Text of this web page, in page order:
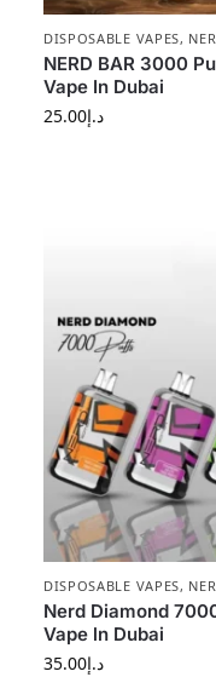
DISPOSABLE VAPES,
NERD BAR 3000
Vape In Dubai
د.إ25.00
DISPOSABLE VAPES,
Nerd Diamond
Vape ln Dubai
د.إ35.00